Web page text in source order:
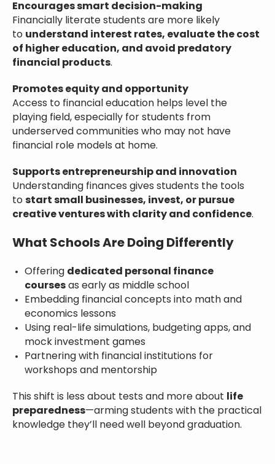
Encourages smart decision-making
Financially literate students are more likely
to understand interest rates, evaluate the cost
of higher education, and avoid predatory
financial products.
Promotes equity and opportunity
Access to financial education helps level the
playing field, especially for students from
underserved communities who may not have
financial role models at home.
Supports entrepreneurship and innovation
Understanding finances gives students the tools
to start small businesses, invest, or pursue
creative ventures with clarity and confidence.
What Schools Are Doing Differently
Offering dedicated personal finance
courses as early as middle school
Embedding financial concepts into math and
economics lessons
Using real-life simulations, budgeting apps, and
mock investment games
Partnering with financial institutions for
workshops and mentorship
This shift is less about tests and more about
life
preparedness—arming students with the practical
knowledge they’ll need well beyond graduation.